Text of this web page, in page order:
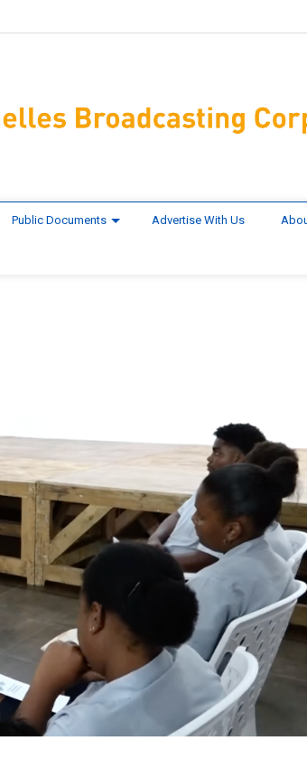
Public Documents Advertise With Us